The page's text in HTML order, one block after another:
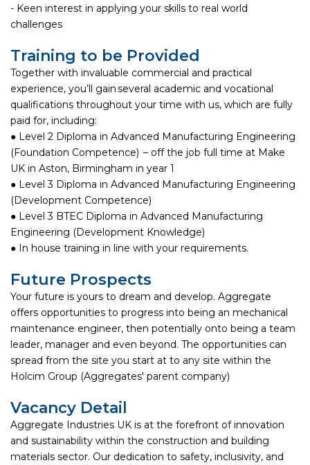
- Keen interest in applying your skills to real world
challenges
Training to be Provided
Together with invaluable commercial and practical
experience, you’ll gain several academic and vocational
qualifications throughout your time with us, which are fully
paid for, including:
● Level 2 Diploma in Advanced Manufacturing Engineering
(Foundation Competence) – off the job full time at Make
UK in Aston, Birmingham in year 1
● Level 3 Diploma in Advanced Manufacturing Engineering
(Development Competence)
● Level 3 BTEC Diploma in Advanced Manufacturing
Engineering (Development Knowledge)
● In house training in line with your requirements.
Future Prospects
Your future is yours to dream and develop. Aggregate
offers opportunities to progress into being an mechanical
maintenance engineer, then potentially onto being a team
leader, manager and even beyond. The opportunities can
spread from the site you start at to any site within the
Holcim Group (Aggregates' parent company)
Vacancy Detail
Aggregate Industries UK is at the forefront of innovation
and sustainability within the construction and building
materials sector. Our dedication to safety, inclusivity, and